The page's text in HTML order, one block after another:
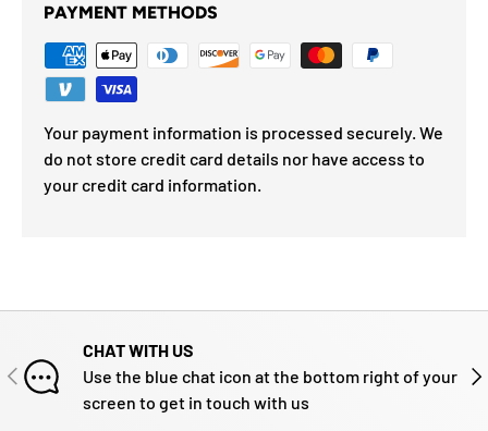
PAYMENT METHODS
Your payment information is processed securely. We
do not store credit card details nor have access to
your credit card information.
PREVIOUS
CHAT WITH US
Use the blue chat icon at the bottom right of your
screen to get in touch with us